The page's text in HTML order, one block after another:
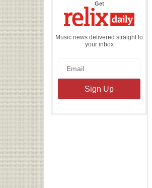
Getthe
Daily
Music news delivered straight to
your inbox